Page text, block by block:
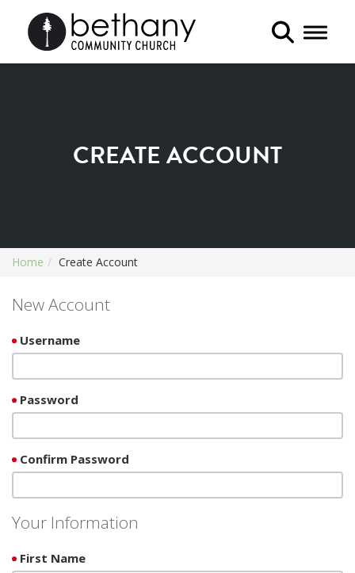
Toggle
CREATE ACCOUNT
Home Create Account
New Account
Username
Password
Confirm Password
Your Information
First Name